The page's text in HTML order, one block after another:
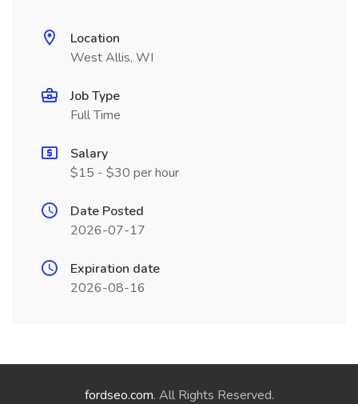
Location
West Allis, WI
Job Type
Full Time
Salary
$15 - $30 per hour
Date Posted
2026-07-17
Expiration date
2026-08-16
fordseo.com. All Rights Reserved.